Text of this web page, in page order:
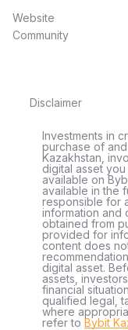
Website
Community
Disclaimer
Investments in
purchase of
Kazakhstan,
digital asset
available on
available in the
responsible for
information and
obtained from
provided for
content does
digital asset.
assets,
financial
qualified legal,
where
refer to Bybit